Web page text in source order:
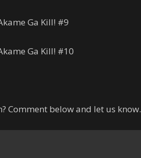
Ga Kill! #9
Ga Kill! #10
Comment below and let us know.